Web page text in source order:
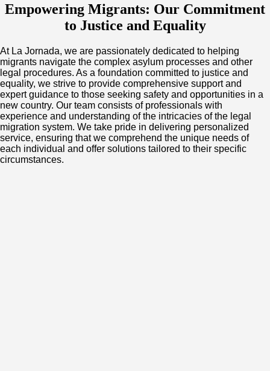
Empowering Migrants: Our Commitment
to Justice and Equality
At La Jornada, we are passionately dedicated to helping
migrants navigate the complex asylum processes and other
legal procedures. As a foundation committed to justice and
equality, we strive to provide comprehensive support and
expert guidance to those seeking safety and opportunities in a
new country. Our team consists of professionals with
experience and understanding of the intricacies of the legal
migration system. We take pride in delivering personalized
service, ensuring that we comprehend the unique needs of
each individual and offer solutions tailored to their specific
circumstances.